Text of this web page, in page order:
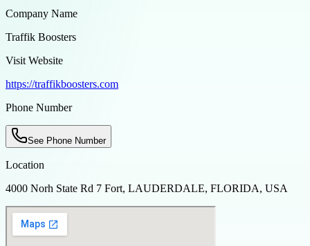
Company Name
Traffik Boosters
Visit Website
https://traffikboosters.com
Phone Number
See Phone Number
Location
4000 Norh State Rd 7 Fort, LAUDERDALE, FLORIDA, USA